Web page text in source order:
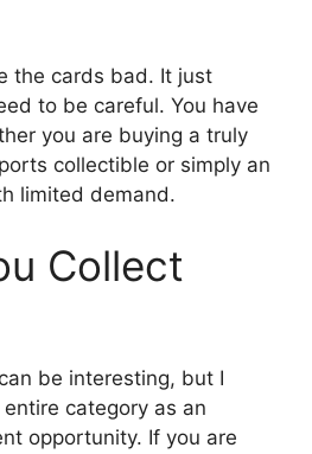
the cards bad. It just
to be careful. You have
you are buying a truly
collectible or simply an
limited demand.
Collect
be interesting, but I
category as an
opportunity. If you are